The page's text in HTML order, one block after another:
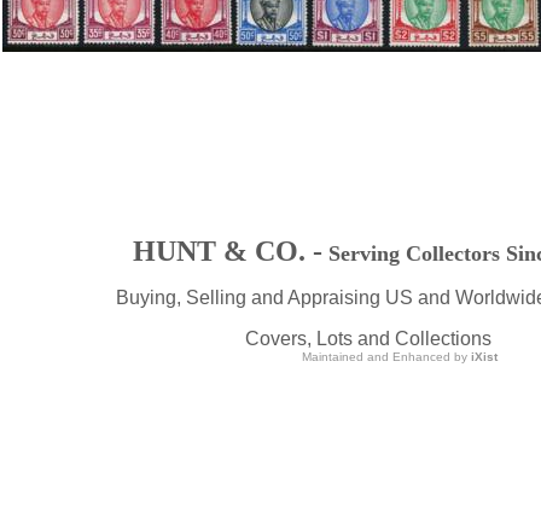
HUNT & CO. - Serving Collectors
Buying, Selling and Appraising US and
Covers, Lots and Collections
Maintained and Enhanced by iXist